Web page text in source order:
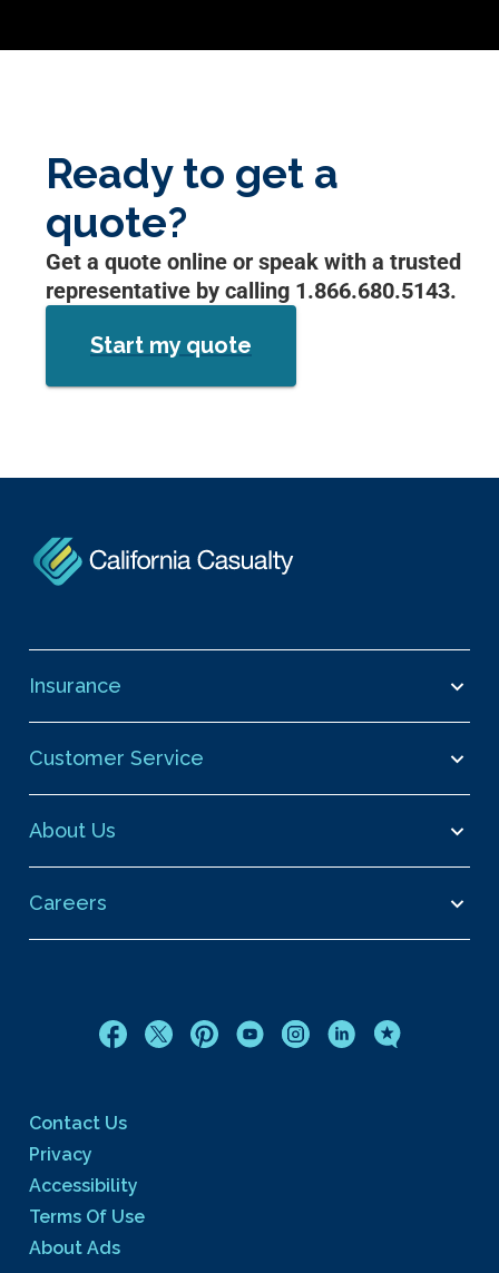
Ready to get a
quote?
Get a quote online or speak with a trusted
representative by calling 1.866.680.5143.
Start my quote
Insurance
Customer Service
About Us
Careers
Contact Us
Privacy
Accessibility
Terms Of Use
About Ads